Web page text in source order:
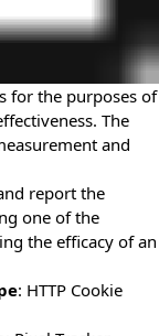
for the purposes of
The
and
report the
one of the
the efficacy of an
: HTTP Cookie